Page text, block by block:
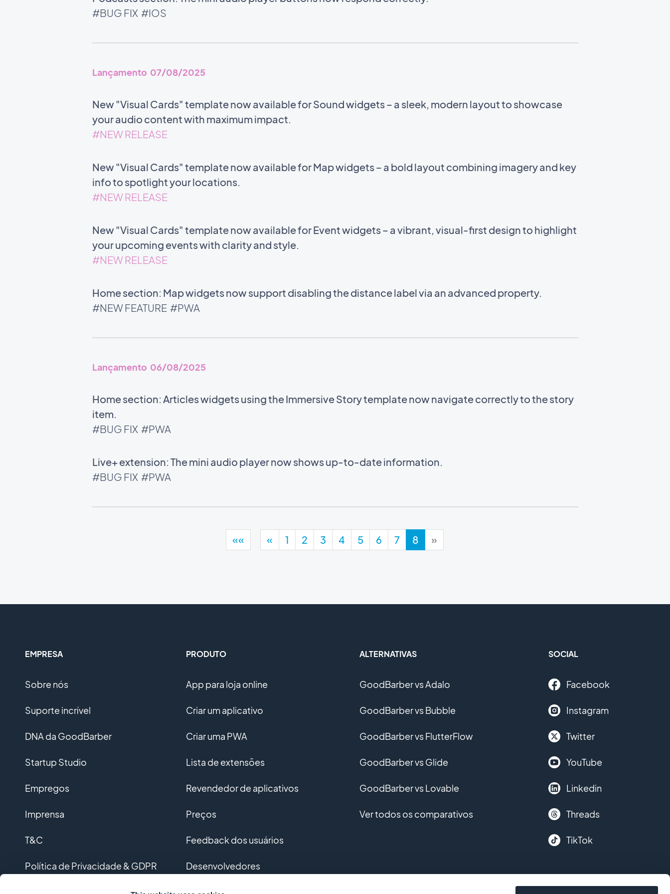
#BUG FIX #IOS
Lançamento 07/08/2025
New "Visual Cards" template now available for Sound widgets – a sleek, modern layout to showcase
your audio content with maximum impact.
#NEW RELEASE
New "Visual Cards" template now available for Map widgets – a bold layout combining imagery and key
info to spotlight your locations.
#NEW RELEASE
New "Visual Cards" template now available for Event widgets – a vibrant, visual-first design to highlight
your upcoming events with clarity and style.
#NEW RELEASE
Home section: Map widgets now support disabling the distance label via an advanced property.
#NEW FEATURE #PWA
Lançamento 06/08/2025
Home section: Articles widgets using the Immersive Story template now navigate correctly to the story
item.
#BUG FIX #PWA
Live+ extension: The mini audio player now shows up-to-date information.
#BUG FIX #PWA
«« « 1 2 3 4 5 6 7 8 »
EMPRESA
Sobre nós
Suporte incrível
DNA da GoodBarber
Startup Studio
Empregos
Imprensa
T&C
Política de Privacidade & GDPR
PRODUTO
App para loja online
Criar um aplicativo
Criar uma PWA
Lista de extensões
Revendedor de aplicativos
Preços
Feedback dos usuários
Desenvolvedores
ALTERNATIVAS
GoodBarber vs Adalo
GoodBarber vs Bubble
GoodBarber vs FlutterFlow
GoodBarber vs Glide
GoodBarber vs Lovable
Ver todos os comparativos
SOCIAL
Facebook
Instagram
Twitter
YouTube
Linkedin
Threads
TikTok